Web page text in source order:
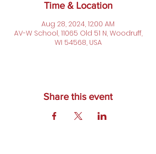
Time & Location
Aug 28, 2024, 12:00 AM
AV-W School, 11065 Old 51 N, Woodruff,
WI 54568, USA
Share this event